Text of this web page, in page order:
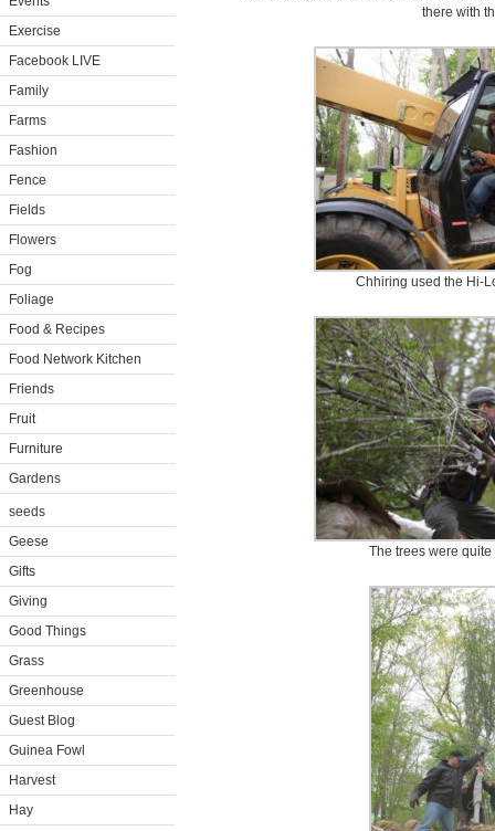
Exercise
Facebook LIVE
Family
Farms
Fashion
Fence
Fields
Flowers
Fog
Foliage
Food & Recipes
Food Network Kitchen
Friends
Fruit
Furniture
Gardens
seeds
Geese
Gifts
Giving
Good Things
Grass
Greenhouse
Guest Blog
Guinea Fowl
Harvest
Hay
there with
Chhiring used the Hi-
The trees were